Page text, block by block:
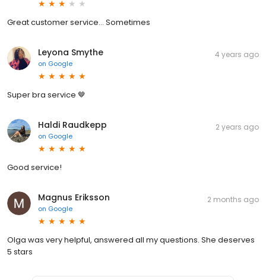
Great customer service... Sometimes
Leyona Smythe
on Google
4 years ago
Super bra service 🤎
Haldi Raudkepp
on Google
2 years ago
Good service!
Magnus Eriksson
on Google
2 months ago
Olga was very helpful, answered all my questions. She deserves
5 stars